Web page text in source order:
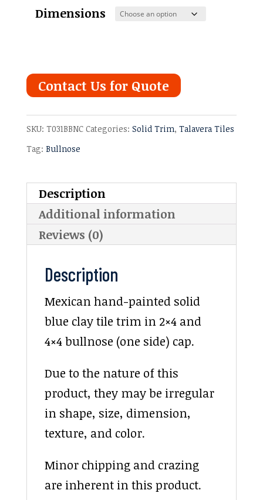
Dimensions
Contact Us for Quote
SKU: T031BBNC Categories: Solid Trim, Talavera Tiles
Tag: Bullnose
Description
Additional information
Reviews (0)
Description
Mexican hand-painted solid
blue clay tile trim in 2×4 and
4×4 bullnose (one side) cap.
Due to the nature of this
product, they may be irregular
in shape, size, dimension,
texture, and color.
Minor chipping and crazing
are inherent in this product.